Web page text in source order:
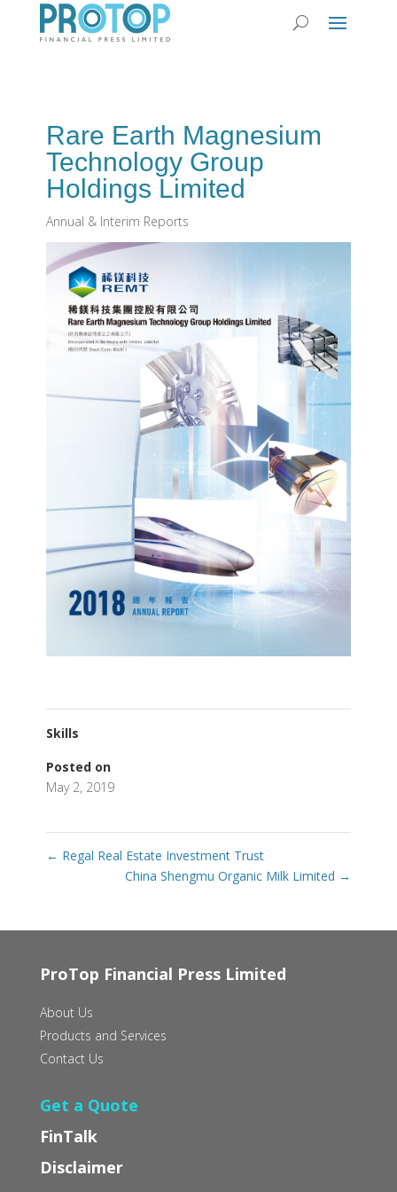
Rare Earth Magnesium
Technology Group
Holdings Limited
Annual & Interim Reports
Skills
Posted on
May 2, 2019
← Regal Real Estate Investment Trust
China Shengmu Organic Milk Limited →
ProTop Financial Press Limited
About Us
Products and Services
Contact Us
Get a Quote
FinTalk
Disclaimer